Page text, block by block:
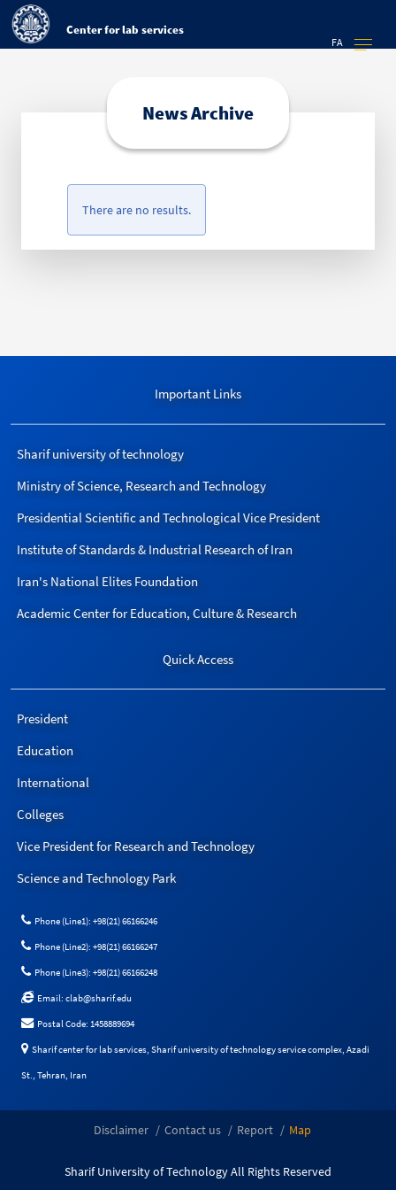
FA
Center for lab services
News Archive
There are no results.
Important Links
Sharif university of technology
Ministry of Science, Research and Technology
Presidential Scientific and Technological Vice President
Institute of Standards & Industrial Research of Iran
Iran's National Elites Foundation
Academic Center for Education, Culture & Research
Quick Access
President
Education
International
Colleges
Vice President for Research and Technology
Science and Technology Park
Phone (Line1): +98(21) 66166246
Phone (Line2): +98(21) 66166247
Phone (Line3): +98(21) 66166248
Email: clab@sharif.edu
Postal Code: 1458889694
Sharif center for lab services, Sharif university of technology service complex, Azadi
St., Tehran, Iran
Disclaimer Contact us Report Map
Sharif University of Technology All Rights Reserved